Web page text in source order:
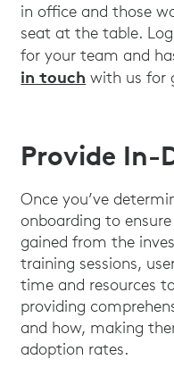
in office and those
seat at the table.
for your team and
in touch with us for
Provide In-
Once you’ve
onboarding to
gained from the
training sessions,
time and resources
providing
and how, making
adoption rates.